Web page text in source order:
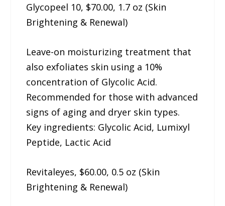
Glycopeel 10, $70.00, 1.7 oz (Skin
Brightening & Renewal)
Leave-on moisturizing treatment that
also exfoliates skin using a 10%
concentration of Glycolic Acid.
Recommended for those with advanced
signs of aging and dryer skin types.
Key ingredients: Glycolic Acid, Lumixyl
Peptide, Lactic Acid
Revitaleyes, $60.00, 0.5 oz (Skin
Brightening & Renewal)